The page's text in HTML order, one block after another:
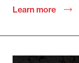
Learn more